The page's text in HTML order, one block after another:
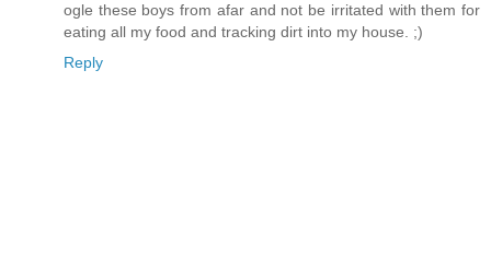
ogle these boys from afar and not be irritated with them for
eating all my food and tracking dirt into my house. ;)
Reply